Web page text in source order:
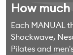
How
Each MANUAL
Shockwave,
Pilates and